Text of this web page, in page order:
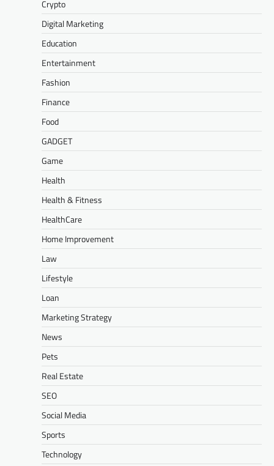
Crypto
Digital Marketing
Education
Entertainment
Fashion
Finance
Food
GADGET
Game
Health
Health & Fitness
HealthCare
Home Improvement
Law
Lifestyle
Loan
Marketing Strategy
News
Pets
Real Estate
SEO
Social Media
Sports
Technology